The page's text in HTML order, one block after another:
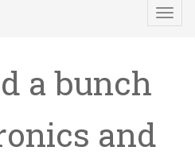
a bunch
and